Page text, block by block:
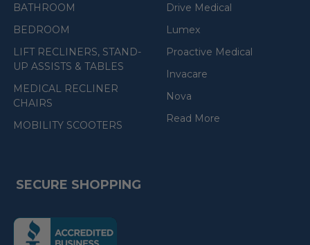
BATHROOM
BEDROOM
LIFT RECLINERS, STAND-
UP ASSISTS & TABLES
MEDICAL RECLINER
CHAIRS
MOBILITY SCOOTERS
Drive Medical
Lumex
Proactive Medical
Invacare
Nova
Read More
SECURE SHOPPING
(the
following